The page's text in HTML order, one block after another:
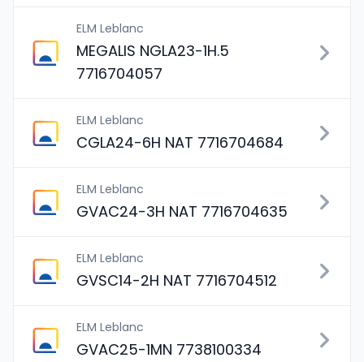
ELM Leblanc
MEGALIS NGLA23-1H.5
7716704057
ELM Leblanc
CGLA24-6H NAT 7716704684
ELM Leblanc
GVAC24-3H NAT 7716704635
ELM Leblanc
GVSC14-2H NAT 7716704512
ELM Leblanc
GVAC25-1MN 7738100334